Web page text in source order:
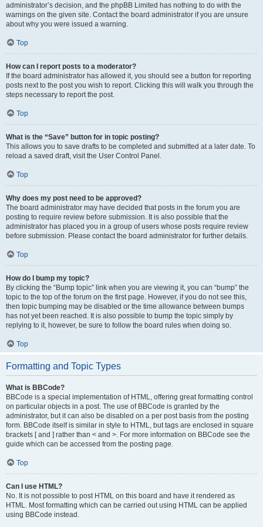
administrator’s decision, and the phpBB Limited has nothing to do with the
warnings on the given site. Contact the board administrator if you are unsure
about why you were issued a warning.
Top
How can I report posts to a moderator?
If the board administrator has allowed it, you should see a button for reporting
posts next to the post you wish to report. Clicking this will walk you through the
steps necessary to report the post.
Top
What is the “Save” button for in topic posting?
This allows you to save drafts to be completed and submitted at a later date. To
reload a saved draft, visit the User Control Panel.
Top
Why does my post need to be approved?
The board administrator may have decided that posts in the forum you are
posting to require review before submission. It is also possible that the
administrator has placed you in a group of users whose posts require review
before submission. Please contact the board administrator for further details.
Top
How do I bump my topic?
By clicking the “Bump topic” link when you are viewing it, you can “bump” the
topic to the top of the forum on the first page. However, if you do not see this,
then topic bumping may be disabled or the time allowance between bumps
has not yet been reached. It is also possible to bump the topic simply by
replying to it, however, be sure to follow the board rules when doing so.
Top
Formatting and Topic Types
What is BBCode?
BBCode is a special implementation of HTML, offering great formatting control
on particular objects in a post. The use of BBCode is granted by the
administrator, but it can also be disabled on a per post basis from the posting
form. BBCode itself is similar in style to HTML, but tags are enclosed in square
brackets [ and ] rather than < and >. For more information on BBCode see the
guide which can be accessed from the posting page.
Top
Can I use HTML?
No. It is not possible to post HTML on this board and have it rendered as
HTML. Most formatting which can be carried out using HTML can be applied
using BBCode instead.